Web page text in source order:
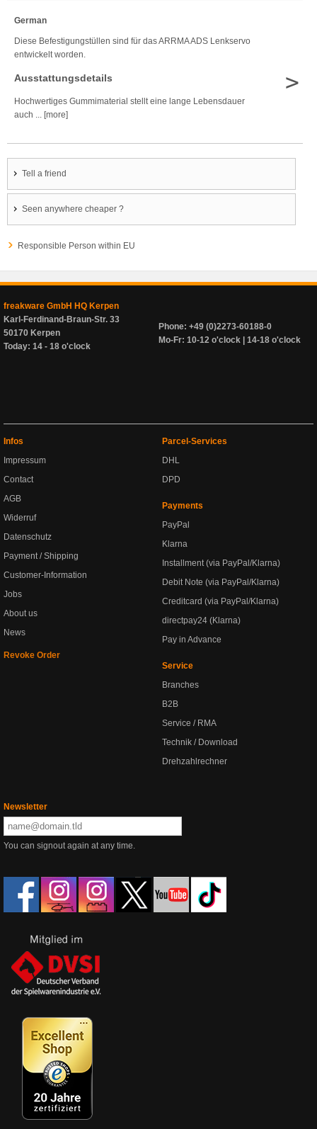
German
Diese Befestigungstüllen sind für das ARRMA ADS Lenkservo
entwickelt worden.
Ausstattungsdetails
Hochwertiges Gummimaterial stellt eine lange Lebensdauer
auch ... [more]
>
Tell a friend
Seen anywhere cheaper ?
Responsible Person within EU
freakware GmbH HQ Kerpen
Karl-Ferdinand-Braun-Str. 33
50170 Kerpen
Today: 14 - 18 o'clock
Phone: +49 (0)2273-60188-0
Mo-Fr: 10-12 o'clock | 14-18 o'clock
Infos
Impressum
Contact
AGB
Widerruf
Datenschutz
Payment / Shipping
Customer-Information
Jobs
About us
News
Revoke Order
Parcel-Services
DHL
DPD
Payments
PayPal
Klarna
Installment (via PayPal/Klarna)
Debit Note (via PayPal/Klarna)
Creditcard (via PayPal/Klarna)
directpay24 (Klarna)
Pay in Advance
Service
Branches
B2B
Service / RMA
Technik / Download
Drehzahlrechner
Newsletter
You can signout again at any time.